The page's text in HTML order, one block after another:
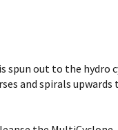
out to the hydro
and spirals